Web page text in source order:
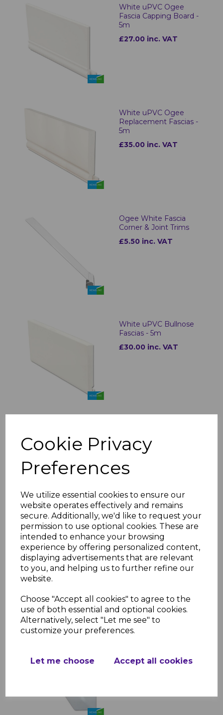
Cookie Privacy
Preferences
We utilize essential cookies to ensure our
website operates effectively and remains
secure. Additionally, we'd like to request your
permission to use optional cookies. These are
intended to enhance your browsing
experience by offering personalized content,
displaying advertisements that are relevant
to you, and helping us to further refine our
website.
Choose "Accept all cookies" to agree to the
use of both essential and optional cookies.
Alternatively, select "Let me see" to
customize your preferences.
Let me choose Accept all cookies
White uPVC Ogee
Fascia Capping Board -
5m
£27.00 inc. VAT
White uPVC Ogee
Replacement Fascias -
5m
£35.00 inc. VAT
Ogee White Fascia
Corner & Joint Trims
£5.50 inc. VAT
White uPVC Bullnose
Fascias - 5m
£30.00 inc. VAT
£8.00 inc. VAT
White uPVC Flat Fascia
Boards - 5m
£23.00 inc. VAT